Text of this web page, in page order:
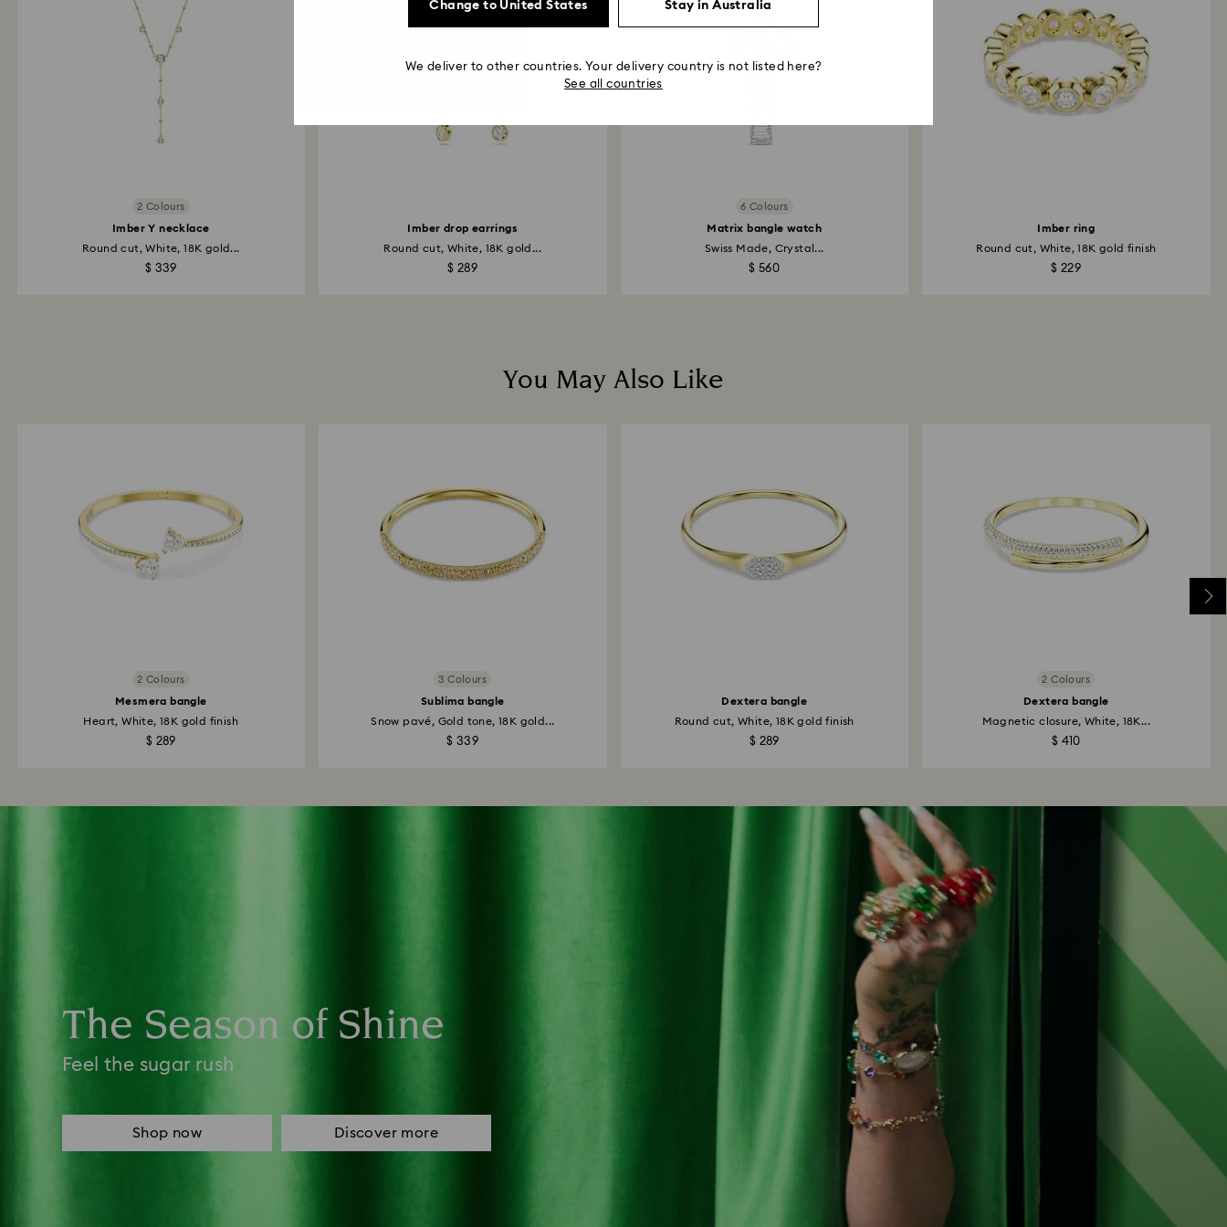
2 Colours
Imber Y necklace
Round cut, White, 18K gold...
$ 339
Imber drop earrings
Round cut, White, 18K gold...
$ 289
6 Colours
Matrix bangle watch
Swiss Made, Crystal...
$ 560
Imber ring
Round cut, White, 18K gold finish
$ 229
You May Also Like
2 Colours
Mesmera bangle
Heart, White, 18K gold finish
$ 289
3 Colours
Sublima bangle
Snow pavé, Gold tone, 18K gold...
$ 339
Dextera bangle
Round cut, White, 18K gold finish
$ 289
2 Colours
Dextera bangle
Magnetic closure, White, 18K...
$ 410
The Season of Shine
Feel the sugar rush
Shop now Discover more
Change to United States Stay in Australia
We deliver to other countries. Your delivery country is not listed here?
See all countries